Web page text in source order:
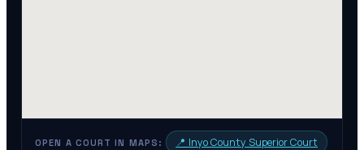
OPEN A COURT IN MAPS: 📍 Inyo County Superior Court